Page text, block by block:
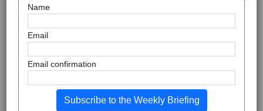
Name
Email
Email confirmation
Subscribe to the Weekly Briefing